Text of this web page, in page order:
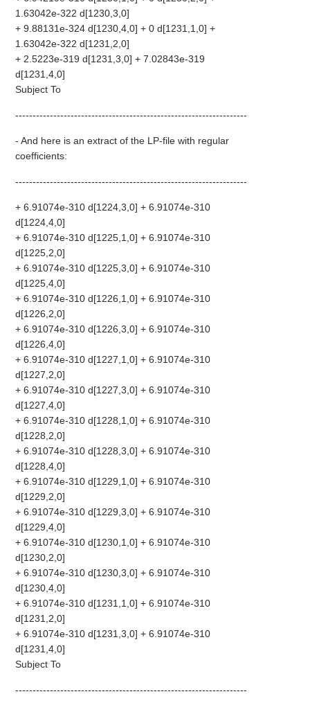
1.63042e-322 d[1230,3,0]
+ 9.88131e-324 d[1230,4,0] + 0 d[1231,1,0] +
1.63042e-322 d[1231,2,0]
+ 2.5223e-319 d[1231,3,0] + 7.02843e-319
d[1231,4,0]
Subject To
-------------------------------------------------------------------
- And here is an extract of the LP-file with regular
coefficients:
-------------------------------------------------------------------
+ 6.91074e-310 d[1224,3,0] + 6.91074e-310
d[1224,4,0]
+ 6.91074e-310 d[1225,1,0] + 6.91074e-310
d[1225,2,0]
+ 6.91074e-310 d[1225,3,0] + 6.91074e-310
d[1225,4,0]
+ 6.91074e-310 d[1226,1,0] + 6.91074e-310
d[1226,2,0]
+ 6.91074e-310 d[1226,3,0] + 6.91074e-310
d[1226,4,0]
+ 6.91074e-310 d[1227,1,0] + 6.91074e-310
d[1227,2,0]
+ 6.91074e-310 d[1227,3,0] + 6.91074e-310
d[1227,4,0]
+ 6.91074e-310 d[1228,1,0] + 6.91074e-310
d[1228,2,0]
+ 6.91074e-310 d[1228,3,0] + 6.91074e-310
d[1228,4,0]
+ 6.91074e-310 d[1229,1,0] + 6.91074e-310
d[1229,2,0]
+ 6.91074e-310 d[1229,3,0] + 6.91074e-310
d[1229,4,0]
+ 6.91074e-310 d[1230,1,0] + 6.91074e-310
d[1230,2,0]
+ 6.91074e-310 d[1230,3,0] + 6.91074e-310
d[1230,4,0]
+ 6.91074e-310 d[1231,1,0] + 6.91074e-310
d[1231,2,0]
+ 6.91074e-310 d[1231,3,0] + 6.91074e-310
d[1231,4,0]
Subject To
-------------------------------------------------------------------